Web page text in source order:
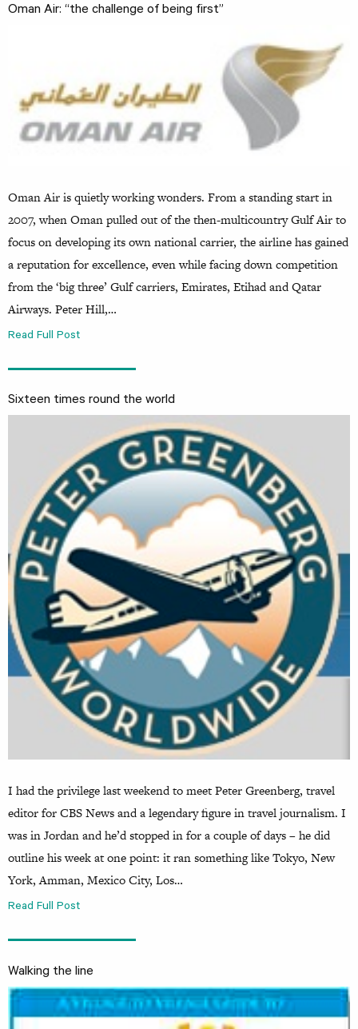
Oman Air: “the challenge of being first”
Oman Air is quietly working wonders. From a standing start in
2007, when Oman pulled out of the then-multicountry Gulf Air to
focus on developing its own national carrier, the airline has gained
a reputation for excellence, even while facing down competition
from the ‘big three’ Gulf carriers, Emirates, Etihad and Qatar
Airways. Peter Hill,…
Read Full Post
Sixteen times round the world
I had the privilege last weekend to meet Peter Greenberg, travel
editor for CBS News and a legendary figure in travel journalism. I
was in Jordan and he’d stopped in for a couple of days – he did
outline his week at one point: it ran something like Tokyo, New
York, Amman, Mexico City, Los…
Read Full Post
Walking the line